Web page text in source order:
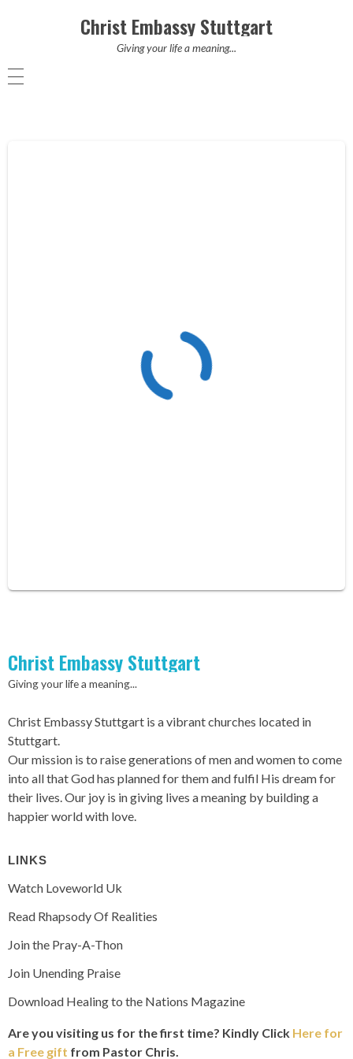
Christ Embassy Stuttgart
Giving your life a meaning...
Christ Embassy Stuttgart
Giving your life a meaning...
Christ Embassy Stuttgart is a vibrant churches located in
Stuttgart.
Our mission is to raise generations of men and women to come
into all that God has planned for them and fulfil His dream for
their lives. Our joy is in giving lives a meaning by building a
happier world with love.
LINKS
Watch Loveworld Uk
Read Rhapsody Of Realities
Join the Pray-A-Thon
Join Unending Praise
Download Healing to the Nations Magazine
Are you visiting us for the first time? Kindly Click Here for
a Free gift from Pastor Chris.